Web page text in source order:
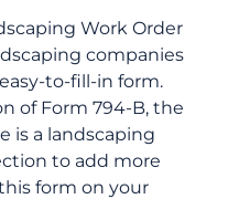
Work Order
companies
to-fill-in form.
of Form 794-B, the
is a landscaping
to add more
form on your